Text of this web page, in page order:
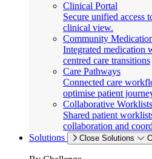
Clinical Portal
Secure unified access
clinical view.
Community
Integrated medication
centred care transitions
Care Pathways
Connected care
optimise patient
Collaborative Worklists
Shared patient
collaboration and
Solutions
Close Solutions